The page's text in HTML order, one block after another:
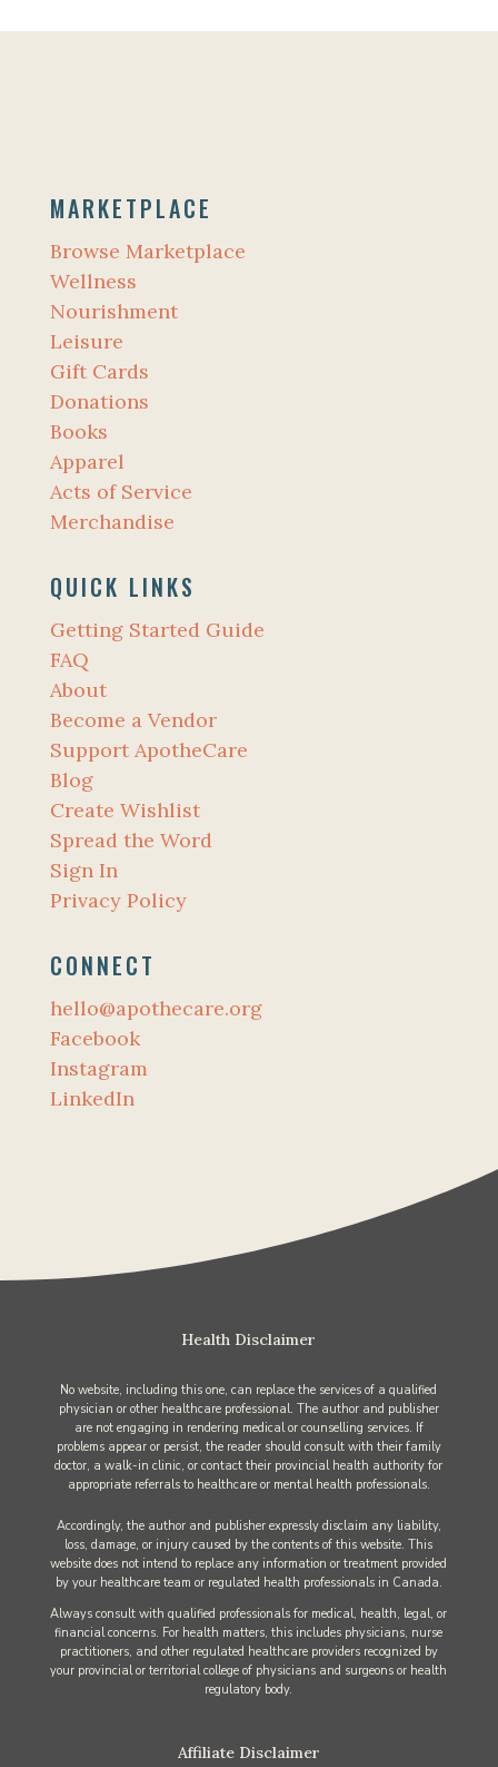
MARKETPLACE
Browse Marketplace
Wellness
Nourishment
Leisure
Gift Cards
Donations
Books
Apparel
Acts of Service
Merchandise
QUICK LINKS
Getting Started Guide
FAQ
About
Become a Vendor
Support ApotheCare
Blog
Create Wishlist
Spread the Word
Sign In
Privacy Policy
CONNECT
hello@apothecare.org
Facebook
Instagram
LinkedIn
Health Disclaimer
No website, including this one, can replace the services of a qualified
physician or other healthcare professional. The author and publisher
are not engaging in rendering medical or counselling services. If
problems appear or persist, the reader should consult with their family
doctor, a walk-in clinic, or contact their provincial health authority for
appropriate referrals to healthcare or mental health professionals.
Accordingly, the author and publisher expressly disclaim any liability,
loss, damage, or injury caused by the contents of this website. This
website does not intend to replace any information or treatment provided
by your healthcare team or regulated health professionals in Canada.
Always consult with qualified professionals for medical, health, legal, or
financial concerns. For health matters, this includes physicians, nurse
practitioners, and other regulated healthcare providers recognized by
your provincial or territorial college of physicians and surgeons or health
regulatory body.
Affiliate Disclaimer